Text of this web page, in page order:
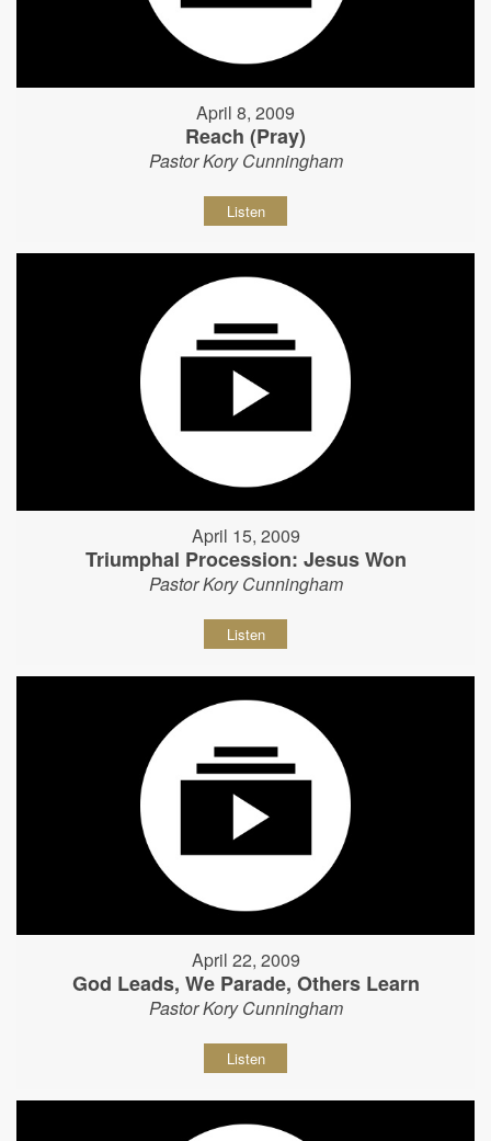
April 8, 2009
Reach (Pray)
Pastor Kory Cunningham
Listen
April 15, 2009
Triumphal Procession: Jesus Won
Pastor Kory Cunningham
Listen
April 22, 2009
God Leads, We Parade, Others Learn
Pastor Kory Cunningham
Listen